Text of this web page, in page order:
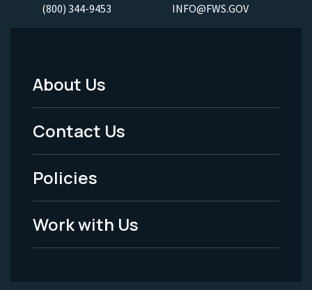
(800) 344-9453 INFO@FWS.GOV
Footer
Menu
-
Legal
About Us
Contact Us
Policies
Work with Us